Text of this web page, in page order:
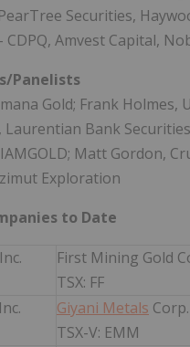
Securities,
- CDPQ, Amvest Capital,
Panelists
Gold; Frank Holmes,
Laurentian Bank
Matt Gordon,
Exploration
to Date
First Mining Gold
TSX: FF
Giyani Metals Corp.
TSX-V: EMM